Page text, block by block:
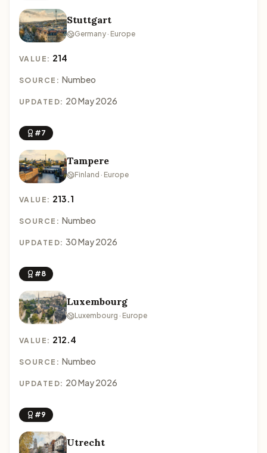
Stuttgart
Germany · Europe
VALUE: 214
SOURCE: Numbeo
UPDATED: 20 May 2026
#7
Tampere
Finland · Europe
VALUE: 213.1
SOURCE: Numbeo
UPDATED: 30 May 2026
#8
Luxembourg
Luxembourg · Europe
VALUE: 212.4
SOURCE: Numbeo
UPDATED: 20 May 2026
#9
Utrecht